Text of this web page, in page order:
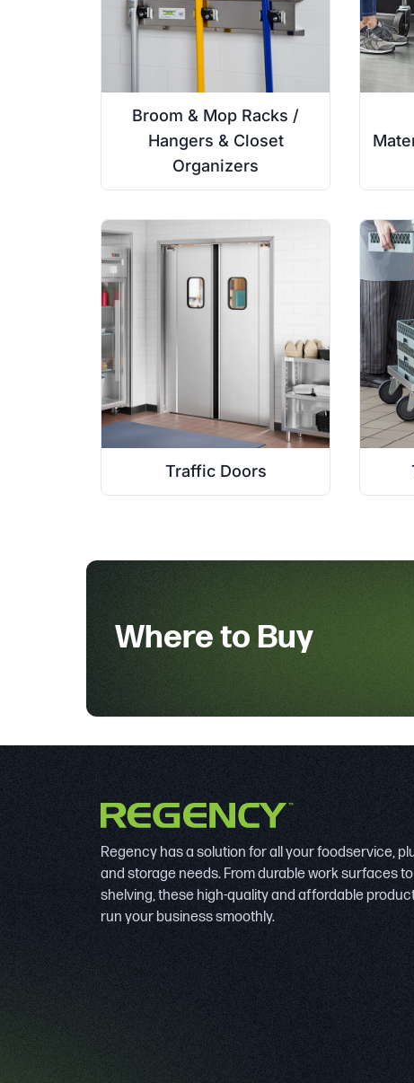
Broom & Mop Racks /
Hangers & Closet
Organizers
Traffic Doors
Where to Buy
Regency has a solution for all your foodservice,
and storage needs. From durable work surfaces
shelving, these high-quality and affordable
run your business smoothly.